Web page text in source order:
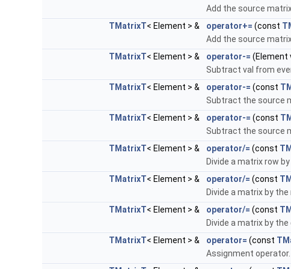
Add the source
TMatrixT< Element > & operator+= (const
Add the source
TMatrixT< Element > & operator-= (Element
Subtract val from
TMatrixT< Element > & operator-= (const
Subtract the source
TMatrixT< Element > & operator-= (const
Subtract the source
TMatrixT< Element > & operator/= (const
Divide a matrix row
TMatrixT< Element > & operator/= (const
Divide a matrix by
TMatrixT< Element > & operator/= (const
Divide a matrix by
TMatrixT< Element > & operator= (const
Assignment operator.